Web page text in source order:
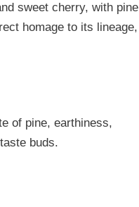
sweet cherry, with pine
homage to its lineage,
of pine, earthiness,
buds.